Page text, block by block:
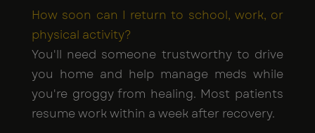
How soon can I return to school, work, or
physical activity?
You'll need someone trustworthy to drive
you home and help manage meds while
you're groggy from healing. Most patients
resume work within a week after recovery.